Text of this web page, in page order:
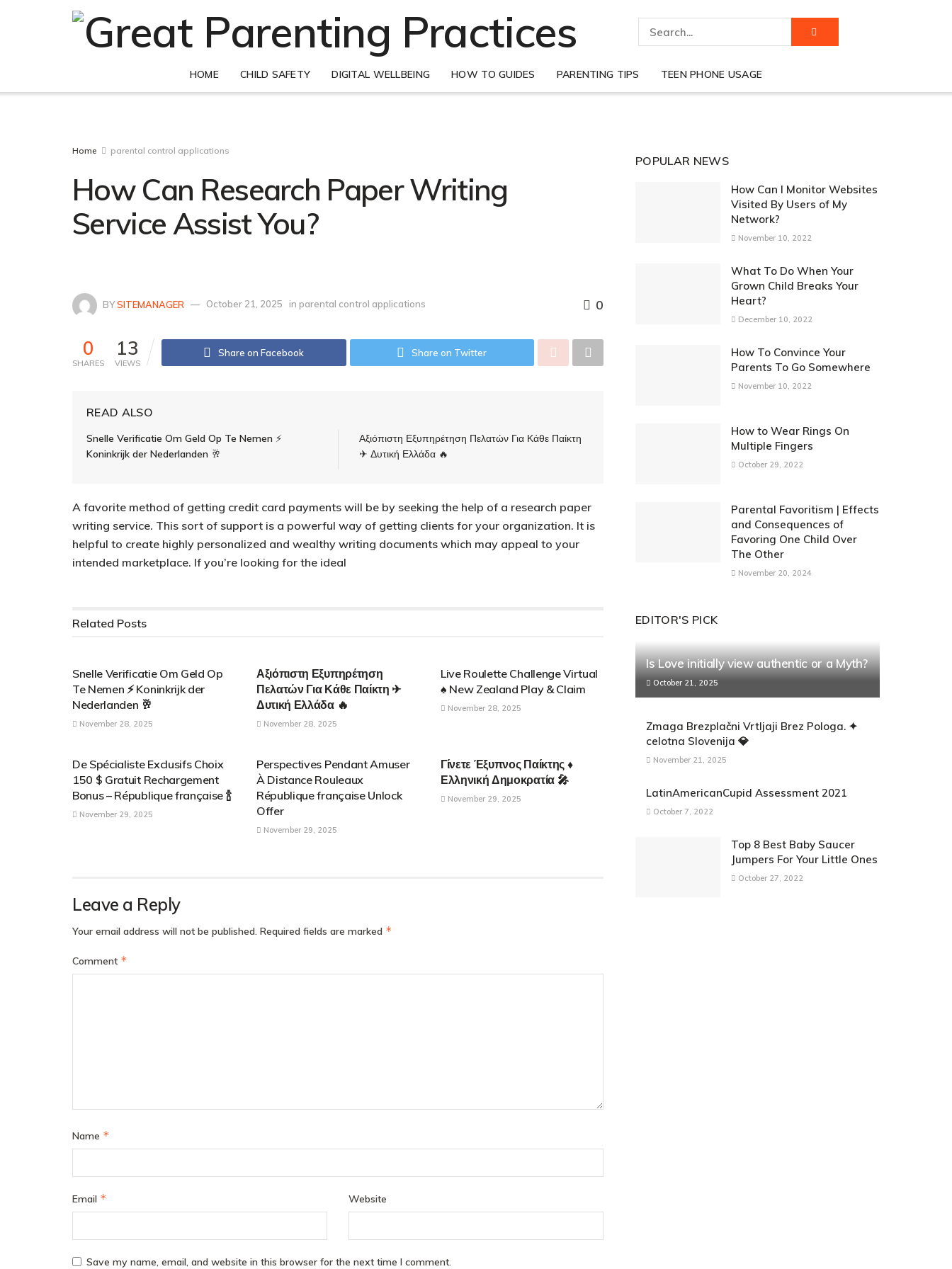
HOME CHILD SAFETY DIGITAL WELLBEING HOW TO GUIDES PARENTING TIPS TEEN PHONE USAGE
Home parental control applications
How Can Research Paper Writing
Service Assist You?
BYSITEMANAGER October 21, 2025 in parental control applications 0
0
SHARES
13
VIEWS
Share on Facebook Share on Twitter
READ ALSO
Snelle Verificatie Om Geld Op Te Nemen ⚡️
Koninkrijk der Nederlanden 🥂
Αξιόπιστη Εξυπηρέτηση Πελατών Για Κάθε Παίκτη
✈ Δυτική Ελλάδα 🔥
A favorite method of getting credit card payments will be by seeking the help of a research paper
writing service. This sort of support is a powerful way of getting clients for your organization. It is
helpful to create highly personalized and wealthy writing documents which may appeal to your
intended marketplace. If you’re looking for the ideal
Related Posts
Snelle Verificatie Om Geld Op
Te Nemen ⚡️ Koninkrijk der
Nederlanden 🥂
November 28, 2025
Αξιόπιστη Εξυπηρέτηση
Πελατών Για Κάθε Παίκτη ✈
Δυτική Ελλάδα 🔥
November 28, 2025
Live Roulette Challenge Virtual
♠️ New Zealand Play & Claim
November 28, 2025
De Spécialiste Exclusifs Choix
150 $ Gratuit Rechargement
Bonus – République française 🍾
November 29, 2025
Perspectives Pendant Amuser
À Distance Rouleaux
République française Unlock
Offer
November 29, 2025
Γίνετε Έξυπνος Παίκτης ♦
Ελληνική Δημοκρατία 🎤
November 29, 2025
Leave a Reply
Your email address will not be published. Required fields are marked *
Comment *
Name *
Email * Website
Save my name, email, and website in this browser for the next time I comment.
POPULAR NEWS
How Can I Monitor Websites
Visited By Users of My
Network?
November 10, 2022
What To Do When Your
Grown Child Breaks Your
Heart?
December 10, 2022
How To Convince Your
Parents To Go Somewhere
November 10, 2022
How to Wear Rings On
Multiple Fingers
October 29, 2022
Parental Favoritism | Effects
and Consequences of
Favoring One Child Over
The Other
November 20, 2024
EDITOR'S PICK
Is Love initially view authentic or a Myth?
October 21, 2025
Zmaga Brezplačni Vrtljaji Brez Pologa. ✦
celotna Slovenija 💎
November 21, 2025
LatinAmericanCupid Assessment 2021
October 7, 2022
Top 8 Best Baby Saucer
Jumpers For Your Little Ones
October 27, 2022